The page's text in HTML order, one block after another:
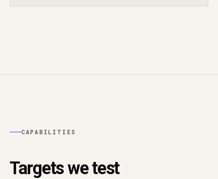
CAPABILITIES
Targets we test